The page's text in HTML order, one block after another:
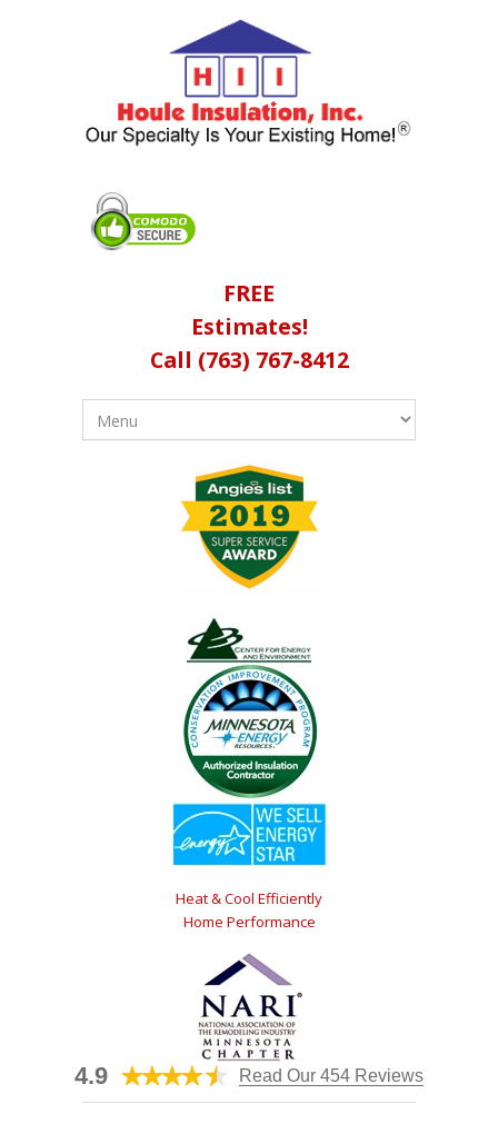
FREE
Estimates!
Call (763) 767-8412
Heat & Cool Efficiently
Home Performance
4.9 Read Our 454 Reviews